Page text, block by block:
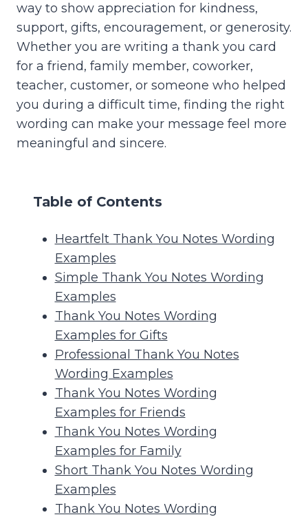
way to show appreciation for kindness,
support, gifts, encouragement, or generosity.
Whether you are writing a thank you card
for a friend, family member, coworker,
teacher, customer, or someone who helped
you during a difficult time, finding the right
wording can make your message feel more
meaningful and sincere.
Table of Contents
Heartfelt Thank You Notes Wording
Examples
Simple Thank You Notes Wording
Examples
Thank You Notes Wording
Examples for Gifts
Professional Thank You Notes
Wording Examples
Thank You Notes Wording
Examples for Friends
Thank You Notes Wording
Examples for Family
Short Thank You Notes Wording
Examples
Thank You Notes Wording